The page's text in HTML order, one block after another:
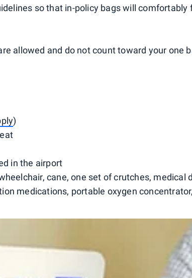
so that in-policy bags will comfortably
allowed and do not count toward your one
)
in the airport
cane, one set of crutches, medical
medications, portable oxygen